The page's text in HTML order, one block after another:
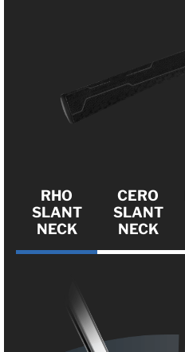
RHO
SLANT
NECK
CERO
SLANT
NECK